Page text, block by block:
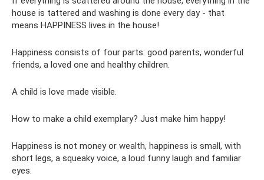
house is tattered and washing is done every day - that
means HAPPINESS lives in the house!
Happiness consists of four parts: good parents, wonderful
friends, a loved one and healthy children.
A child is love made visible.
How to make a child exemplary? Just make him happy!
Happiness is not money or wealth, happiness is small, with
short legs, a squeaky voice, a loud funny laugh and familiar
eyes.